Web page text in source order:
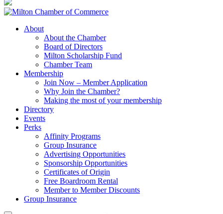
About
About the Chamber
Board of Directors
Milton Scholarship Fund
Chamber Team
Membership
Join Now – Member Application
Why Join the Chamber?
Making the most of your membership
Directory
Events
Perks
Affinity Programs
Group Insurance
Advertising Opportunities
Sponsorship Opportunities
Certificates of Origin
Free Boardroom Rental
Member to Member Discounts
Group Insurance